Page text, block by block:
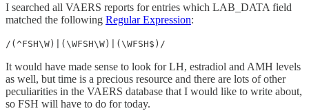
I searched all VAERS reports for entries which LAB_DATA field
matched the following Regular Expression:
/(^FSH\W)|(\WFSH\W)|(\WFSH$)/
It would have made sense to look for LH, estradiol and AMH levels
as well, but time is a precious resource and there are lots of other
peculiarities in the VAERS database that I would like to write about,
so FSH will have to do for today.